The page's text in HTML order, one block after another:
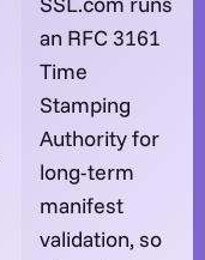
an RFC 3161
Time
Stamping
Authority for
long-term
manifest
validation, so